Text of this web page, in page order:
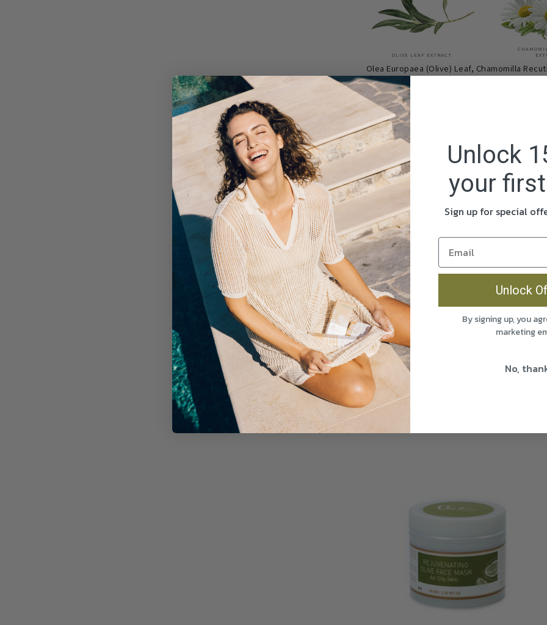
OLIVE LEAF EXTRACT
Olea Europaea (Olive) Leaf, Chamomilla
Citral, Linalool.
HOW TO USE
Use toner after cleansing. Apply a small
pat gently all over the face and neck.
and lip area.
FACE TONER FOR NORMAL TO
FOR:
Aging Skin Dry Hair & Scalp Dry
Oily Hair and Scalp
Wrinkles
THE PERFECT PAIRING
Unlock
your
Sign up for special
Unlock
By signing up, you
marketing
No,